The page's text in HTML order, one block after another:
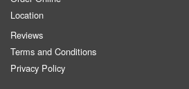
Location
Reviews
Terms and Conditions
Privacy Policy